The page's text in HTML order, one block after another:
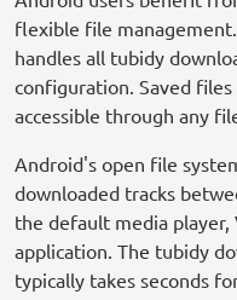
flexible file
handles all tubidy
configuration. Saved
accessible through any
Android's open file
downloaded tracks
the default media player,
application. The tubidy
typically takes seconds